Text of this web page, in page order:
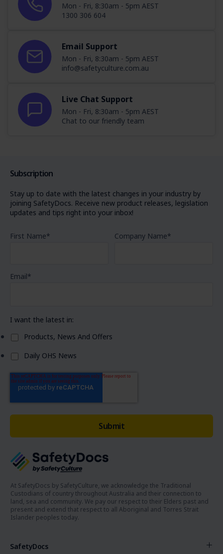
Mon - Fri, 8:30am - 5pm AEST
1300 306 604
Email Support
Mon - Fri, 8:30am - 5pm AEST
info@safetyculture.com.au
Live Chat Support
Mon - Fri, 8:30am - 5pm AEST
Chat to our friendly team
At SafetyDocs by SafetyCulture, we acknowledge the Traditional
Custodians of country throughout Australia and their connection to
land, sea and community. We pay our respect to their Elders past and
present and extend that respect to all Aboriginal and Torres Strait
Islander peoples today.
SafetyDocs
Subscription
Stay up to date with the latest changes in your industry by
joining SafetyDocs. Receive new product releases, legislation
updates and tips right into your inbox!
First Name* Company Name*
Email*
I want the latest in:
Products, News And Offers
Daily OHS News